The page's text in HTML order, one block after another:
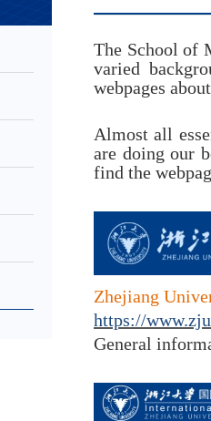
The School of
varied
webpages
Almost all
are doing our
find the
Zhejiang
https://
General